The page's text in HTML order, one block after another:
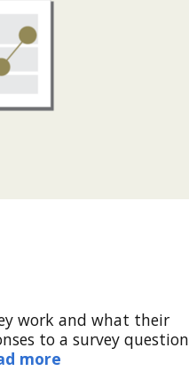
work and what their
to a survey question
more